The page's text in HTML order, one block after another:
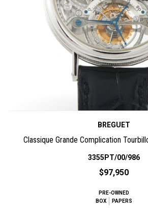
BREGUET
Classique Grande Complication
3355PT/00/986
$97,950
PRE-OWNED
BOX
PAPERS